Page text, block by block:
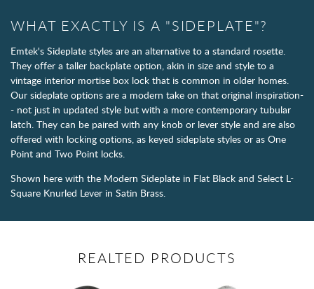
WHAT EXACTLY IS A "SIDEPLATE"?
Emtek's Sideplate styles are an alternative to a standard rosette.
They offer a taller backplate option, akin in size and style to a
vintage interior mortise box lock that is common in older homes.
Our sideplate options are a modern take on that original inspiration-
- not just in updated style but with a more contemporary tubular
latch. They can be paired with any knob or lever style and are also
offered with locking options, as keyed sideplate styles or as One
Point and Two Point locks.
Shown here with the Modern Sideplate in Flat Black and Select L-
Square Knurled Lever in Satin Brass.
REALTED PRODUCTS